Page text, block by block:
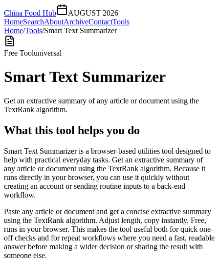
China Food Hub
AUGUST 2026
HomeSearchAboutArchiveContactTools
Home/Tools/Smart Text Summarizer
Free Tooluniversal
Smart Text Summarizer
Get an extractive summary of any article or document using the
TextRank algorithm.
What this tool helps you do
Smart Text Summarizer is a browser-based utilities tool designed to
help with practical everyday tasks. Get an extractive summary of
any article or document using the TextRank algorithm. Because it
runs directly in your browser, you can use it quickly without
creating an account or sending routine inputs to a back-end
workflow.
Paste any article or document and get a concise extractive summary
using the TextRank algorithm. Adjust length, copy instantly. Free,
runs in your browser. This makes the tool useful both for quick one-
off checks and for repeat workflows where you need a fast, readable
answer before making a wider decision or sharing the result with
someone else.